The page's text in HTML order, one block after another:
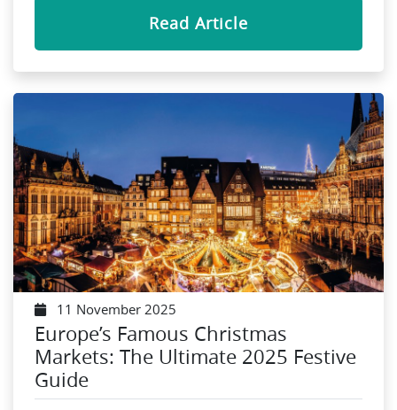
Read Article
11 November 2025
Europe’s Famous Christmas
Markets: The Ultimate 2025 Festive
Guide